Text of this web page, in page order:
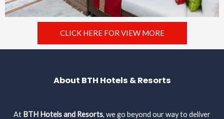
CLICK HERE FOR VIEW MORE
About BTH Hotels & Resorts
At BTH Hotels and Resorts, we go beyond our way to deliver